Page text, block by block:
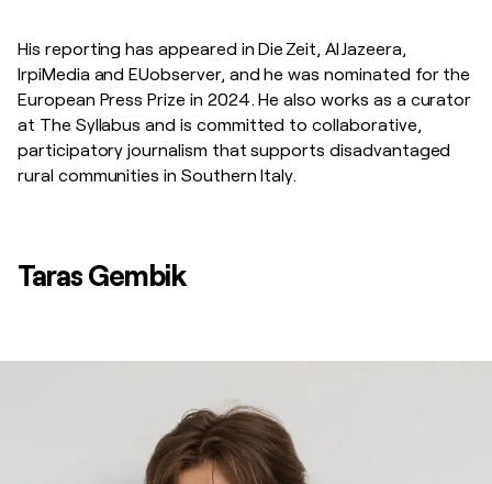
His reporting has appeared in Die Zeit, Al Jazeera,
IrpiMedia and EUobserver, and he was nominated for the
European Press Prize in 2024. He also works as a curator
at The Syllabus and is committed to collaborative,
participatory journalism that supports disadvantaged
rural communities in Southern Italy.
Taras Gembik